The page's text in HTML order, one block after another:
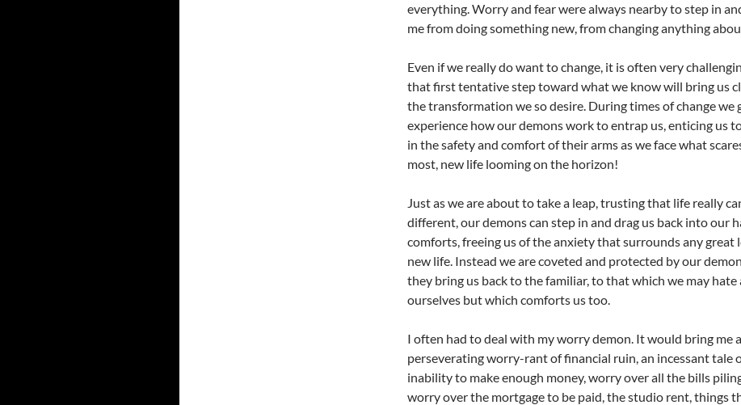
everything. Worry and fear were always nearby to step in
me from doing something new, from changing anything
Even if we really do want to change, it is often very
that first tentative step toward what we know will bring us
the transformation we so desire. During times of change we
experience how our demons work to entrap us, enticing us
in the safety and comfort of their arms as we face what
most, new life looming on the horizon!
Just as we are about to take a leap, trusting that life really
different, our demons can step in and drag us back into our
comforts, freeing us of the anxiety that surrounds any great
new life. Instead we are coveted and protected by our
they bring us back to the familiar, to that which we may hate
ourselves but which comforts us too.
I often had to deal with my worry demon. It would bring me a
perseverating worry-rant of financial ruin, an incessant tale
inability to make enough money, worry over all the bills
worry over the mortgage to be paid, the studio rent, things